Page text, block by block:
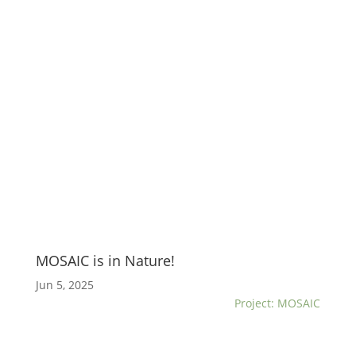
MOSAIC is in Nature!
Jun 5, 2025
Project: MOSAIC